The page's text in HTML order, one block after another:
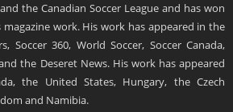
the Canadian Soccer League and has won
work. His work has appeared in the
Soccer 360, World Soccer, Soccer Canada,
the Deseret News. His work has appeared
the United States, Hungary, the Czech
and Namibia.